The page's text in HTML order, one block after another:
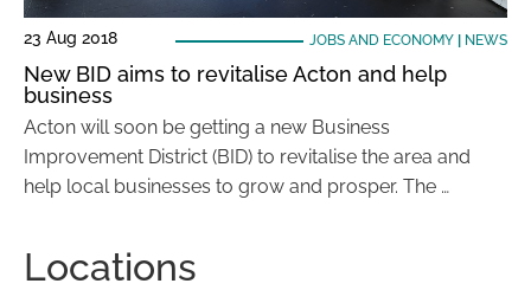
23 Aug 2018 JOBS AND ECONOMY| NEWS
New BID aims to revitalise Acton and help
business
Acton will soon be getting a new Business
Improvement District (BID) to revitalise the area and
help local businesses to grow and prosper. The …
Locations